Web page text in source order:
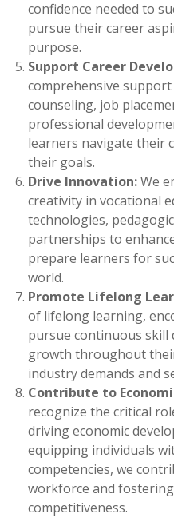
confidence needed to
pursue their career
purpose.
Support Career
comprehensive
counseling, job
professional
learners navigate their
their goals.
Drive Innovation:We
creativity in vocational
technologies,
partnerships to
prepare learners for
world.
Promote Lifelong
of lifelong learning,
pursue continuous skill
growth throughout
industry demands and
Contribute to
recognize the critical
driving economic
equipping individuals
competencies, we
workforce and
competitiveness.